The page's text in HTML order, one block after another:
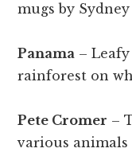
mugs by Sydney
Panama –
rainforest on
Pete Cromer –
various animals